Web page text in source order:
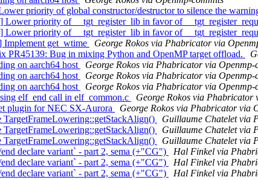
priority of global constructor/destructor to silence the
priority of __tgt_register_lib in favor of
priority of __tgt_register_lib in favor of
get_wtime
George Rokos via Phabricator via
Bug in mixing Python and OpenMP target offload.
on aarch64 host
George Rokos via Phabricator via Openmp-
on aarch64 host
George Rokos via Phabricator via Openmp-
on aarch64 host
George Rokos via Phabricator via Openmp-
elf_end call in elf_common.c
George Rokos via Phabricator
plugin for NEC SX-Aurora
George Rokos via Phabricator via
Guillaume Chatelet via
Guillaume Chatelet via
Guillaume Chatelet via
declare variant` - part 2, sema (+"CG")
Hal Finkel via
declare variant` - part 2, sema (+"CG")
Hal Finkel via
declare variant` - part 2, sema (+"CG")
Hal Finkel via